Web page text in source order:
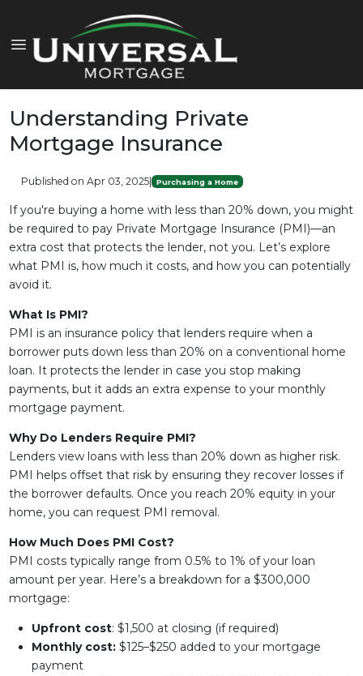
Understanding Private
Mortgage Insurance
Published on Apr 03, 2025| Purchasing a Home
If you're buying a home with less than 20% down, you might
be required to pay Private Mortgage Insurance (PMI)—an
extra cost that protects the lender, not you. Let’s explore
what PMI is, how much it costs, and how you can potentially
avoid it.
What Is PMI?
PMI is an insurance policy that lenders require when a
borrower puts down less than 20% on a conventional home
loan. It protects the lender in case you stop making
payments, but it adds an extra expense to your monthly
mortgage payment.
Why Do Lenders Require PMI?
Lenders view loans with less than 20% down as higher risk.
PMI helps offset that risk by ensuring they recover losses if
the borrower defaults. Once you reach 20% equity in your
home, you can request PMI removal.
How Much Does PMI Cost?
PMI costs typically range from 0.5% to 1% of your loan
amount per year. Here’s a breakdown for a $300,000
mortgage:
Upfront cost: $1,500 at closing (if required)
Monthly cost:$125–$250 added to your mortgage
payment